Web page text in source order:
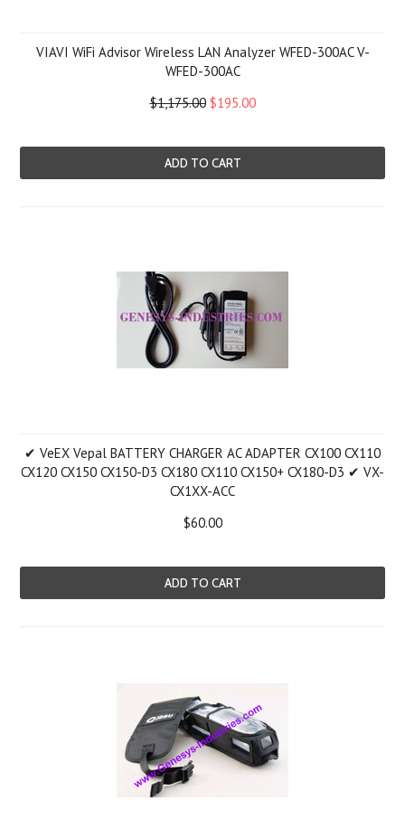
VIAVI WiFi Advisor Wireless LAN Analyzer WFED-300AC V-
WFED-300AC
$1,175.00 $195.00
ADD TO CART
✔ VeEX Vepal BATTERY CHARGER AC ADAPTER CX100 CX110
CX120 CX150 CX150-D3 CX180 CX110 CX150+ CX180-D3 ✔ VX-
CX1XX-ACC
$60.00
ADD TO CART